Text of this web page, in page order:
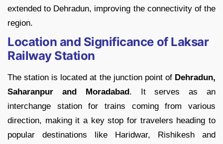
extended to Dehradun, improving the connectivity of the
region.
Location and Significance of Laksar
Railway Station
The station is located at the junction point of Dehradun,
Saharanpur and Moradabad. It serves as an
interchange station for trains coming from various
direction, making it a key stop for travelers heading to
popular destinations like Haridwar, Rishikesh and